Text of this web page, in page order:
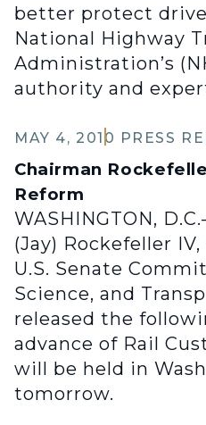
better protect
National Highway
Administration’s
authority and
MAY 4, 2010 PRESS
Chairman
Reform
WASHINGTON,
(Jay) Rockefeller
U.S. Senate
Science, and
released the
advance of Rail
will be held in
tomorrow.